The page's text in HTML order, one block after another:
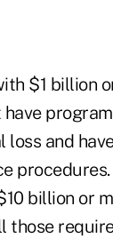
$1 billion
loss and
billion or
those